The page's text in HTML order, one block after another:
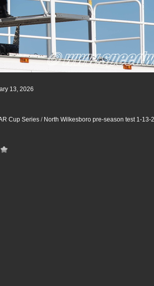
13, 2026
Cup Series/ North Wilkesboro pre-season test 1-13-